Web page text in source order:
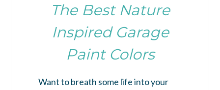
The Best Nature
Inspired Garage
Paint Colors
Want to breath some life into your